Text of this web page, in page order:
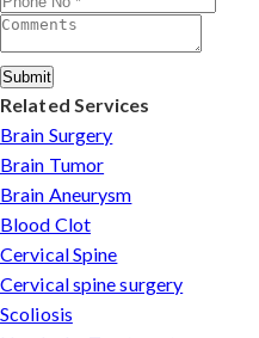
Submit
Related Services
Brain Surgery
Brain Tumor
Brain Aneurysm
Blood Clot
Cervical Spine
Cervical spine surgery
Scoliosis